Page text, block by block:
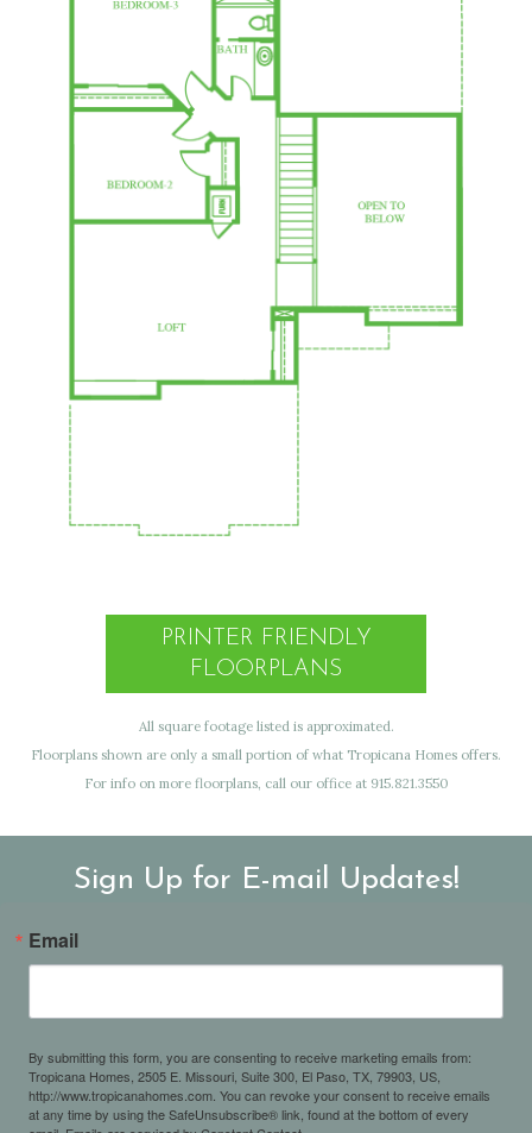
PRINTER FRIENDLY
FLOORPLANS
All square footage listed is approximated.
Floorplans shown are only a small portion of what Tropicana Homes offers.
For info on more floorplans, call our office at 915.821.3550
Sign Up for E-mail Updates!
Email
By submitting this form, you are consenting to receive marketing emails from:
Tropicana Homes, 2505 E. Missouri, Suite 300, El Paso, TX, 79903, US,
http://www.tropicanahomes.com. You can revoke your consent to receive emails
at any time by using the SafeUnsubscribe® link, found at the bottom of every